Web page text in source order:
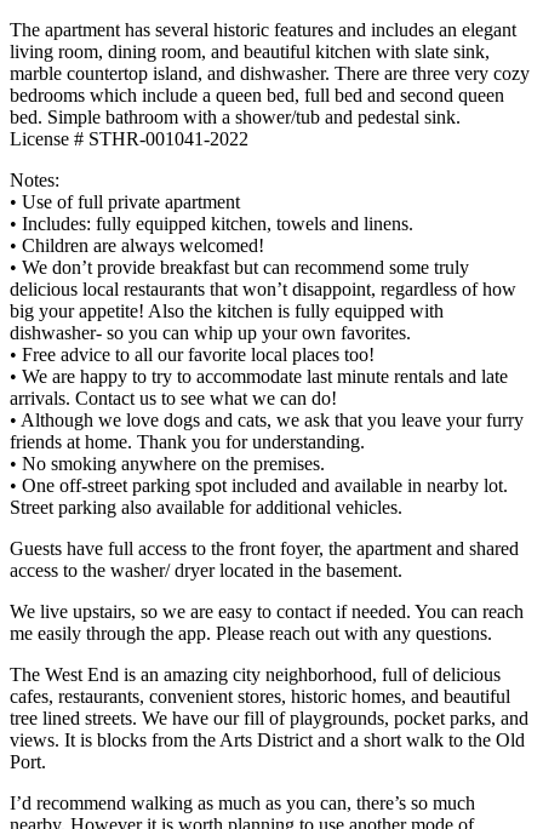
The apartment has several historic features and includes an elegant
living room, dining room, and beautiful kitchen with slate sink,
marble countertop island, and dishwasher. There are three very cozy
bedrooms which include a queen bed, full bed and second queen
bed. Simple bathroom with a shower/tub and pedestal sink.
License # STHR-001041-2022
Notes:
• Use of full private apartment
• Includes: fully equipped kitchen, towels and linens.
• Children are always welcomed!
• We don’t provide breakfast but can recommend some truly
delicious local restaurants that won’t disappoint, regardless of how
big your appetite! Also the kitchen is fully equipped with
dishwasher- so you can whip up your own favorites.
• Free advice to all our favorite local places too!
• We are happy to try to accommodate last minute rentals and late
arrivals. Contact us to see what we can do!
• Although we love dogs and cats, we ask that you leave your furry
friends at home. Thank you for understanding.
• No smoking anywhere on the premises.
• One off-street parking spot included and available in nearby lot.
Street parking also available for additional vehicles.
Guests have full access to the front foyer, the apartment and shared
access to the washer/ dryer located in the basement.
We live upstairs, so we are easy to contact if needed. You can reach
me easily through the app. Please reach out with any questions.
The West End is an amazing city neighborhood, full of delicious
cafes, restaurants, convenient stores, historic homes, and beautiful
tree lined streets. We have our fill of playgrounds, pocket parks, and
views. It is blocks from the Arts District and a short walk to the Old
Port.
I’d recommend walking as much as you can, there’s so much
nearby. However it is worth planning to use another mode of